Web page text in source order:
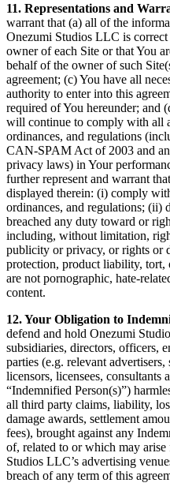
11. Representations and
warrant that (a) all of the
Onezumi Studios LLC is
owner of each Site or that You
behalf of the owner of such
agreement; (c) You have all
authority to enter into this
required of You hereunder; and
will continue to comply with all
ordinances, and regulations
CAN-SPAM Act of 2003 and
privacy laws) in Your
further represent and warrant
displayed therein: (i) comply
ordinances, and regulations; (ii)
breached any duty toward or
including, without limitation,
publicity or privacy, or rights or
protection, product liability, tort,
are not pornographic, hate-
content.
12. Your Obligation to
defend and hold Onezumi
subsidiaries, directors, officers,
parties (e.g. relevant
licensors, licensees, consultants
“Indemnified Person(s)”)
all third party claims, liability,
damage awards, settlement
fees), brought against any
of, related to or which may
Studios LLC’s advertising
breach of any term of this